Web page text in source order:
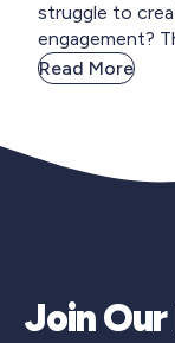
struggle to
engagement?
Read More
Join